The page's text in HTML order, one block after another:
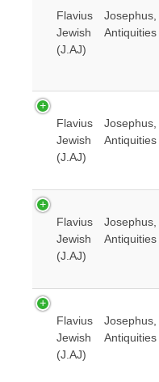
Flavius Josephus,
Jewish Antiquities
(J.AJ)
Flavius Josephus,
Jewish Antiquities
(J.AJ)
Flavius Josephus,
Jewish Antiquities
(J.AJ)
Flavius Josephus,
Jewish Antiquities
(J.AJ)